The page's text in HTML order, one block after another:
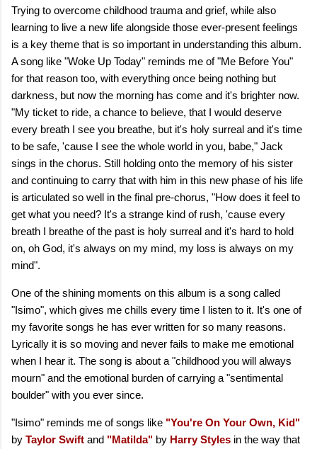
Trying to overcome childhood trauma and grief, while also
learning to live a new life alongside those ever-present feelings
is a key theme that is so important in understanding this album.
A song like "Woke Up Today" reminds me of "Me Before You"
for that reason too, with everything once being nothing but
darkness, but now the morning has come and it's brighter now.
"My ticket to ride, a chance to believe, that I would deserve
every breath I see you breathe, but it's holy surreal and it's time
to be safe, 'cause I see the whole world in you, babе," Jack
sings in the chorus. Still holding onto the memory of his sister
and continuing to carry that with him in this new phase of his life
is articulated so well in the final pre-chorus, "How does it feel to
get what you need? It's a strange kind of rush, 'cause every
breath I breathe of the past is holy surreal and it's hard to hold
on, oh God, it's always on my mind, my loss is always on my
mind".
One of the shining moments on this album is a song called
"Isimo", which gives me chills every time I listen to it. It's one of
my favorite songs he has ever written for so many reasons.
Lyrically it is so moving and never fails to make me emotional
when I hear it. The song is about a "childhood you will always
mourn" and the emotional burden of carrying a "sentimental
boulder" with you ever since.
"Isimo" reminds me of songs like "You're On Your Own, Kid"
by Taylor Swift and "Matilda" by Harry Styles in the way that